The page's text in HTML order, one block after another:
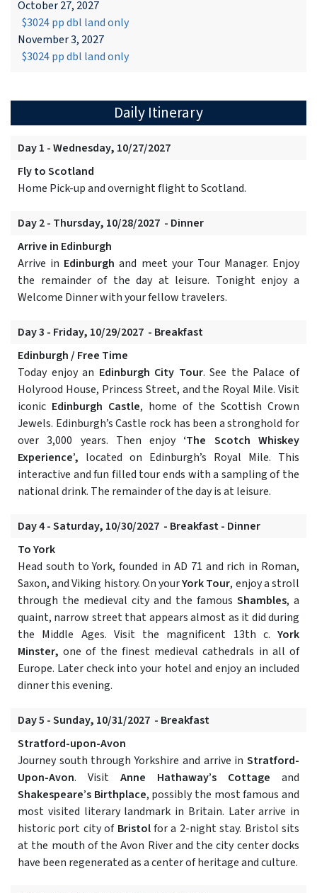
October 27, 2027
$3024 pp dbl land only
November 3, 2027
$3024 pp dbl land only
Daily Itinerary
Day 1 - Wednesday, 10/27/2027
Fly to Scotland
Home Pick-up and overnight flight to Scotland.
Day 2 - Thursday, 10/28/2027 - Dinner
Arrive in Edinburgh
Arrive in Edinburgh and meet your Tour Manager. Enjoy
the remainder of the day at leisure. Tonight enjoy a
Welcome Dinner with your fellow travelers.
Day 3 - Friday, 10/29/2027 - Breakfast
Edinburgh / Free Time
Today enjoy an Edinburgh City Tour. See the Palace of
Holyrood House, Princess Street, and the Royal Mile. Visit
iconic Edinburgh Castle, home of the Scottish Crown
Jewels. Edinburgh’s Castle rock has been a stronghold for
over 3,000 years. Then enjoy‘The Scotch Whiskey
Experience’, located on Edinburgh’s Royal Mile. This
interactive and fun filled tour ends with a sampling of the
national drink. The remainder of the day is at leisure.
Day 4 - Saturday, 10/30/2027 - Breakfast - Dinner
To York
Head south to York, founded in AD 71 and rich in Roman,
Saxon, and Viking history. On yourYork Tour, enjoy a stroll
through the medieval city and the famous Shambles, a
quaint, narrow street that appears almost as it did during
the Middle Ages. Visit the magnificent 13th c. York
Minster,one of the finest medieval cathedrals in all of
Europe. Later check into your hotel and enjoy an included
dinner this evening.
Day 5 - Sunday, 10/31/2027 - Breakfast
Stratford-upon-Avon
Journey south through Yorkshire and arrive in Stratford-
Upon-Avon. Visit Anne Hathaway’s Cottage and
Shakespeare’s Birthplace, possibly the most famous and
most visited literary landmark in Britain. Later arrive in
historic port city of Bristolfor a 2-night stay. Bristol sits
at the mouth of the Avon River and the city center docks
have been regenerated as a center of heritage and culture.